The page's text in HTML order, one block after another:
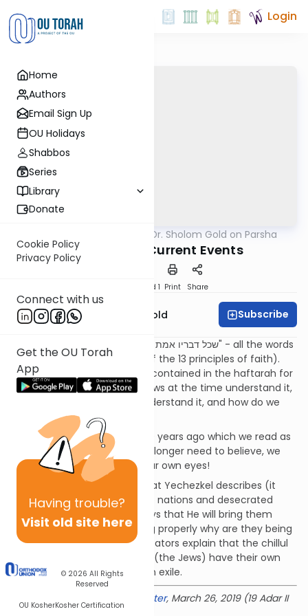
Home
Authors
Email Sign Up
OU Holidays
Shabbos
Series
Library
Donate
Cookie Policy
Privacy Policy
Connect with us
Get the OU Torah
App
Having trouble?
Visit old site here
© 2026 All Rights
Reserved
OU KosherKosher Certification
Login
Rabbi Dr. Sholom Gold on Parsha
Prophecy as Current Events
Speed 1 Print Share
Rabbi Dr. Sholom Gold Subscribe
of the Neviim are true (one of the 13 principles of faith).
Regarding Ezekiel's prophecy contained in the haftarah for
Parshat Parah: how did the Jews at the time understand it,
how did our grandparents understand it, and how do we
understand it?
A lot of what Ezekiel said 2600 years ago which we read as
the haftarah for Parah we no longer need to believe, we
are privileged to see it with our own eyes!
What is the chillul Hashem that Yechezkel describes (it
says they came amongst the nations and desecrated
Hashem's name) - it then says that He will bring them
back - if they were not acting properly why are they being
brought back? The commentators explain that the chillul
Hashem is the fact that they (the Jews) have their own
land yet they are living here in exile.
OU Israel Center, March 26, 2019 (19 Adar II
5779)